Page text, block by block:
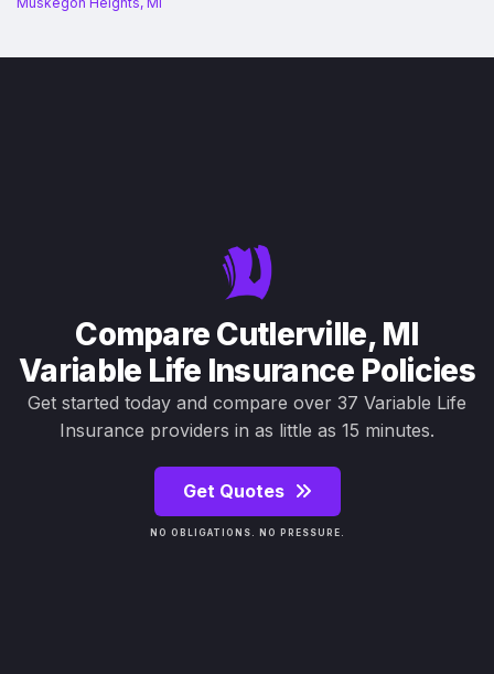
Compare Cutlerville, MI
Variable Life Insurance Policies
Get started today and compare over 37 Variable Life
Insurance providers in as little as 15 minutes.
Get Quotes
NO OBLIGATIONS. NO PRESSURE.